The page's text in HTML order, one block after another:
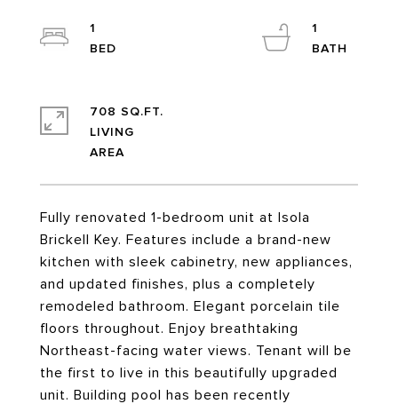
Fully renovated 1-bedroom unit at Isola
Brickell Key. Features include a brand-new
kitchen with sleek cabinetry, new appliances,
and updated finishes, plus a completely
remodeled bathroom. Elegant porcelain tile
floors throughout. Enjoy breathtaking
Northeast-facing water views. Tenant will be
the first to live in this beautifully upgraded
unit. Building pool has been recently
1
1
708 SQ.FT.
LIVING